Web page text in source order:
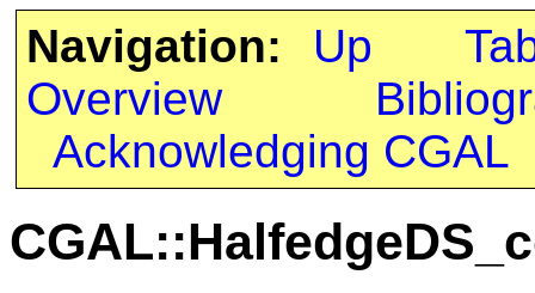
Navigation: Up
Overview
Acknowledging CGAL